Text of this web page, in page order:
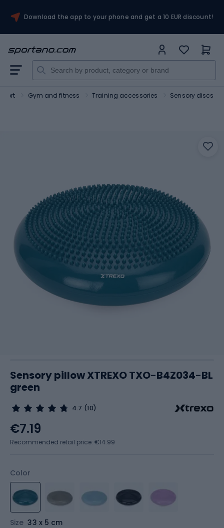
Download the app to your phone and get a 10 EUR discount!
Gym and fitness Training accessories Sensory discs
Sensory pillow XTREXO TXO-B4Z034-BL
green
4.7 (10)
Color
Size 33 x 5 cm
€7.19
Recommended retail price: €14.99